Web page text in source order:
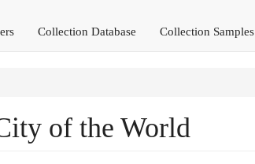
Collection Database Collection Samples
of the World